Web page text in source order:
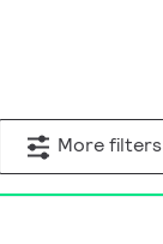
More filters